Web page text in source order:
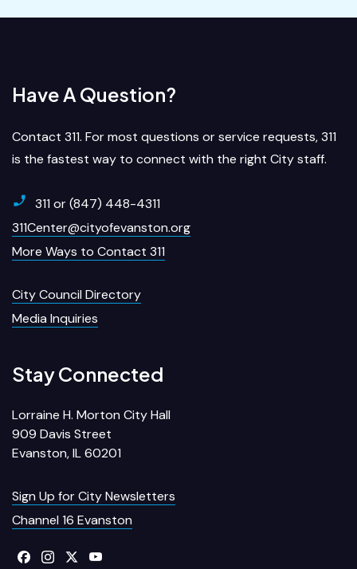
Have A Question?
Contact 311. For most questions or service requests, 311
is the fastest way to connect with the right City staff.
311 or (847) 448-4311
311Center@cityofevanston.org
More Ways to Contact 311
City Council Directory
Media Inquiries
Stay Connected
Lorraine H. Morton City Hall
909 Davis Street
Evanston, IL 60201
Sign Up for City Newsletters
Channel 16 Evanston